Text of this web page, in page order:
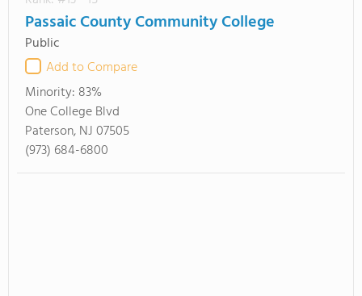
Passaic County Community College
Public
Add to Compare
Minority: 83%
One College Blvd
Paterson, NJ 07505
(973) 684-6800